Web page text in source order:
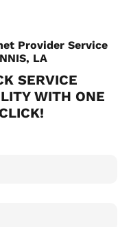
Provider Service
LA
SERVICE
WITH ONE
CLICK!